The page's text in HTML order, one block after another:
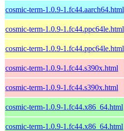
cosmic-term-1.0.9-1.fc44.aarch64.html
cosmic-term-1.0.9-1.fc44.ppc64le.html
cosmic-term-1.0.9-1.fc44.ppc64le.html
cosmic-term-1.0.9-1.fc44.s390x.html
cosmic-term-1.0.9-1.fc44.s390x.html
cosmic-term-1.0.9-1.fc44.x86_64.html
cosmic-term-1.0.9-1.fc44.x86_64.html